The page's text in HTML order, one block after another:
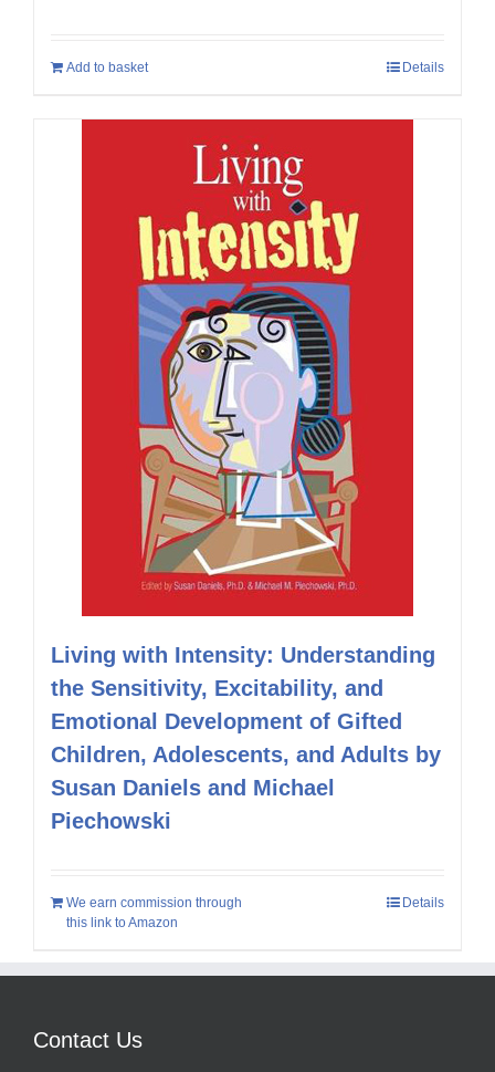
Add to basket Details
Living with Intensity: Understanding
the Sensitivity, Excitability, and
Emotional Development of Gifted
Children, Adolescents, and Adults by
Susan Daniels and Michael
Piechowski
We earn commission through
this link to Amazon
Details
Contact Us